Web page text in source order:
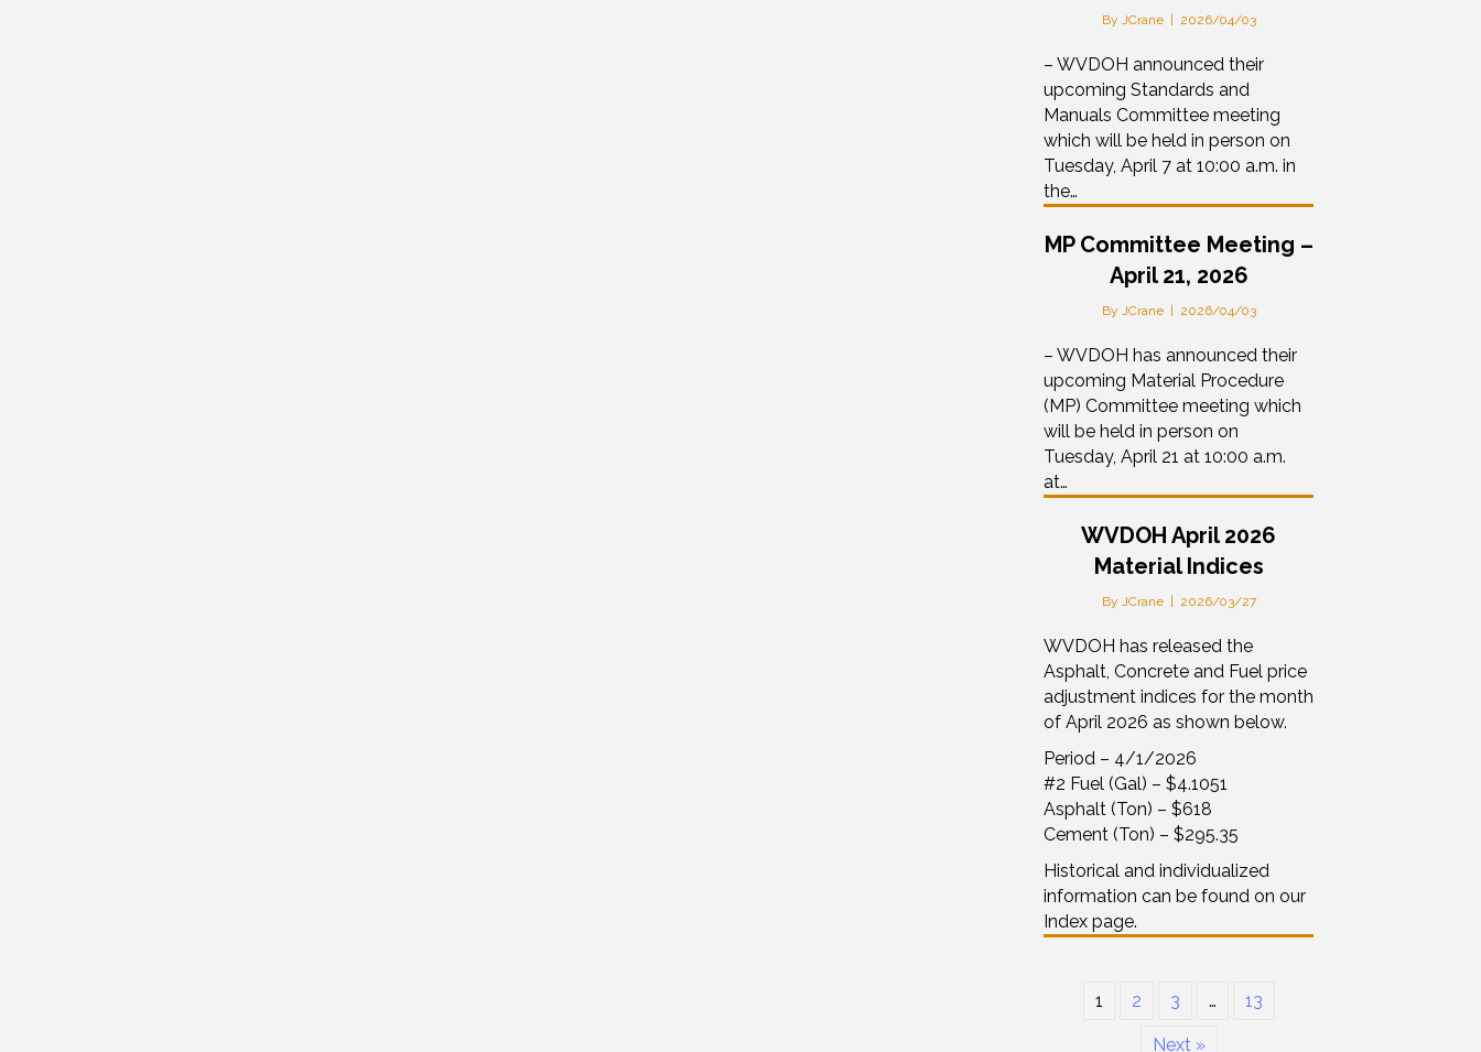
By JCrane 2026/04/03
– WVDOH announced their
upcoming Standards and
Manuals Committee meeting
which will be held in person on
Tuesday, April 7 at 10:00 a.m. in
the…
MP Committee Meeting –
April 21, 2026
By JCrane 2026/04/03
– WVDOH has announced their
upcoming Material Procedure
(MP) Committee meeting which
will be held in person on
Tuesday, April 21 at 10:00 a.m.
at…
WVDOH April 2026
Material Indices
By JCrane 2026/03/27
WVDOH has released the
Asphalt, Concrete and Fuel price
adjustment indices for the month
of April 2026 as shown below.
Period – 4/1/2026
#2 Fuel (Gal) – $4.1051
Asphalt (Ton) – $618
Cement (Ton) – $295.35
Historical and individualized
information can be found on our
Index page.
1 2 3 … 13
Next »